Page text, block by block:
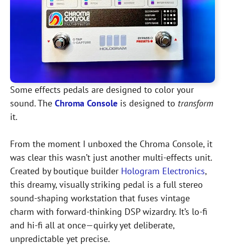
Some effects pedals are designed to color your
sound. The Chroma Console is designed to transform
it.
From the moment I unboxed the Chroma Console, it
was clear this wasn’t just another multi-effects unit.
Created by boutique builder Hologram Electronics,
this dreamy, visually striking pedal is a full stereo
sound-shaping workstation that fuses vintage
charm with forward-thinking DSP wizardry. It’s lo-fi
and hi-fi all at once—quirky yet deliberate,
unpredictable yet precise.